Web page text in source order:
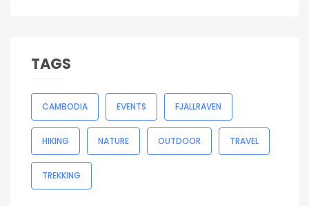
TAGS
CAMBODIA EVENTS FJALLRAVEN
HIKING NATURE OUTDOOR TRAVEL
TREKKING